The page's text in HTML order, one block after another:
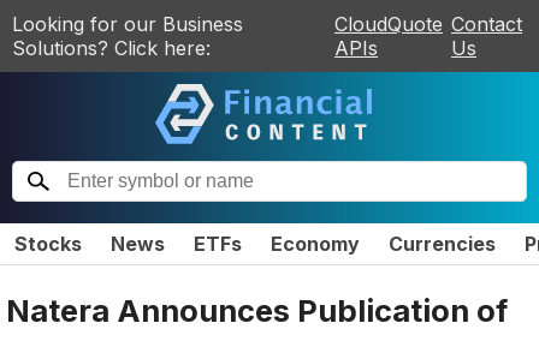
Looking for our Business
Solutions? Click here:
CloudQuote
APIs
Contact
Us
Stocks News ETFs Economy Currencies
Natera Announces Publication of